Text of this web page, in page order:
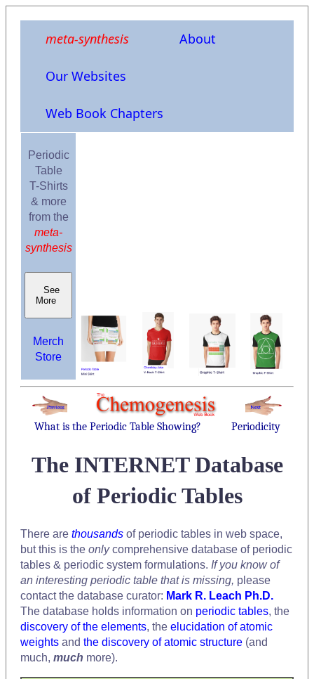
meta-synthesis About
Our Websites
Web Book Chapters
Periodic
Table
T-Shirts
& more
from the
meta-
synthesis
See
More
Merch
Store
What is the Periodic Table Showing? Periodicity
The INTERNET Database
of Periodic Tables
There are thousands of periodic tables in web space,
but this is the onlycomprehensive database of periodic
tables & periodic system formulations. If you know of
an interesting periodic table that is missing, please
contact the database curator: Mark R. Leach Ph.D.
The database holds information on periodic tables, the
discovery of the elements, the elucidation of atomic
weights and the discovery of atomic structure (and
much, much more).